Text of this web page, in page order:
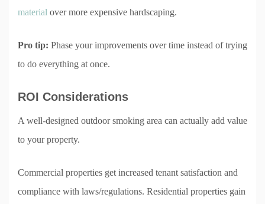
material over more expensive hardscaping.
Pro tip: Phase your improvements over time instead of trying
to do everything at once.
ROI Considerations
A well-designed outdoor smoking area can actually add value
to your property.
Commercial properties get increased tenant satisfaction and
compliance with laws/regulations. Residential properties gain